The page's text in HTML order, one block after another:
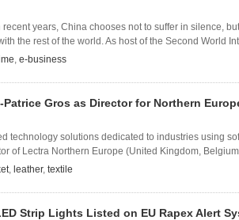
years, China chooses not to suffer in silence,
the rest of the world. As host of the Second World
, e-business
Gros as Director for Northern
technology solutions dedicated to industries using
of Lectra Northern Europe (United Kingdom,
, leather, textile
Strip Lights Listed on EU Rapex Alert